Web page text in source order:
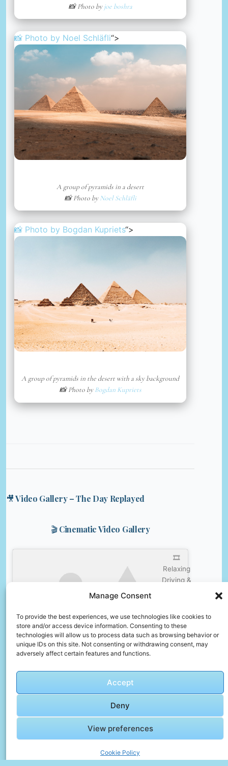
Manage Consent
To provide the best experiences, we use technologies like cookies to
store and/or access device information. Consenting to these
technologies will allow us to process data such as browsing behavior or
unique IDs on this site. Not consenting or withdrawing consent, may
adversely affect certain features and functions.
Accept
Deny
View preferences
Cookie Policy
📸 Photo byjoe boshra
📸 Photo by Noel Schläfli“>
A group of pyramids in a desert
📸 Photo byNoel Schläfli
📸 Photo by Bogdan Kupriets“>
A group of pyramids in the desert with a sky background
📸 Photo byBogdan Kupriets
🎥 Video Gallery – The Day Replayed
🎬 Cinematic Video Gallery
🎞️
Relaxing
Driving &
Madinaty,
New
Cairo,
Egypt
2023
enable this content
🎞️ Cairo,
Walking
Ramadan
enable this content